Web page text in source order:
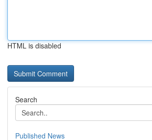
HTML is disabled
Search
Published News